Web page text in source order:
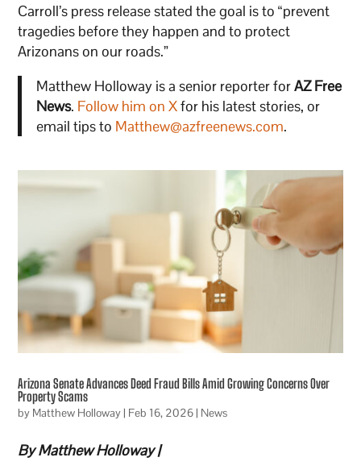
Carroll’s press release stated the goal is to “prevent
tragedies before they happen and to protect
Arizonans on our roads.”
Matthew Holloway is a senior reporter forAZ Free
News. Follow him on Xfor his latest stories, or
email tips to Matthew@azfreenews.com.
Arizona Senate Advances Deed Fraud Bills Amid Growing Concerns Over
Property Scams
by Matthew Holloway| Feb 16, 2026| News
By Matthew Holloway |